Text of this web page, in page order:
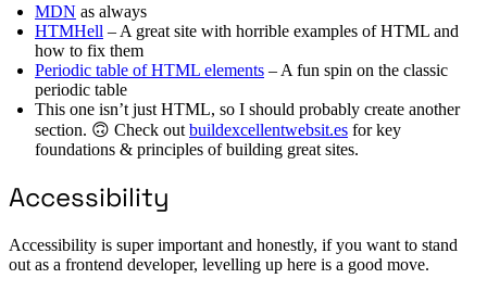
MDN as always
HTMHell – A great site with horrible examples of HTML and
how to fix them
Periodic table of HTML elements – A fun spin on the classic
periodic table
This one isn’t just HTML, so I should probably create another
section. 🙃 Check out buildexcellentwebsit.es for key
foundations & principles of building great sites.
Accessibility
Accessibility is super important and honestly, if you want to stand
out as a frontend developer, levelling up here is a good move.